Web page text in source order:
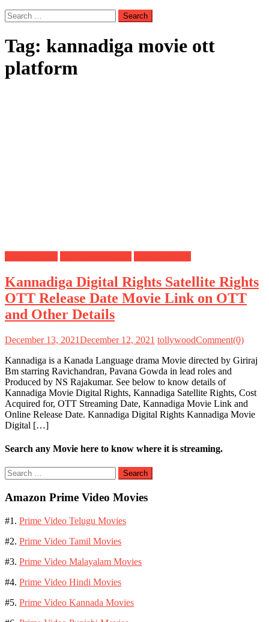
Search
for:
Tag: kannadiga movie ott
platform
Kannadiga Digital Rights Satellite Rights
OTT Release Date Movie Link on OTT
and Other Details
December 13, 2021December 12, 2021 tollywoodComment(0)
Kannadiga is a Kanada Language drama Movie directed by Giriraj
Bm starring Ravichandran, Pavana Gowda in lead roles and
Produced by NS Rajakumar. See below to know details of
Kannadiga Movie Digital Rights, Kannadiga Satellite Rights, Cost
Acquired for, OTT Streaming Date, Kannadiga Movie Link and
Online Release Date. Kannadiga Digital Rights Kannadiga Movie
Digital […]
Search any Movie here to know where it is streaming.
Search
for:
Amazon Prime Video Movies
#1. Prime Video Telugu Movies
#2. Prime Video Tamil Movies
#3. Prime Video Malayalam Movies
#4. Prime Video Hindi Movies
#5. Prime Video Kannada Movies